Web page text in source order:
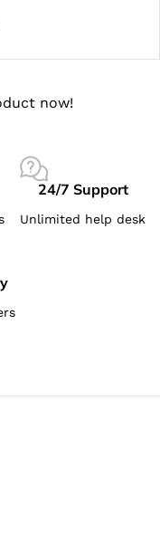
now!
24/7 Support
Unlimited help desk